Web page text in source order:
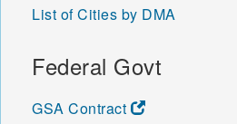
List of Cities by DMA
Federal Govt
GSA Contract